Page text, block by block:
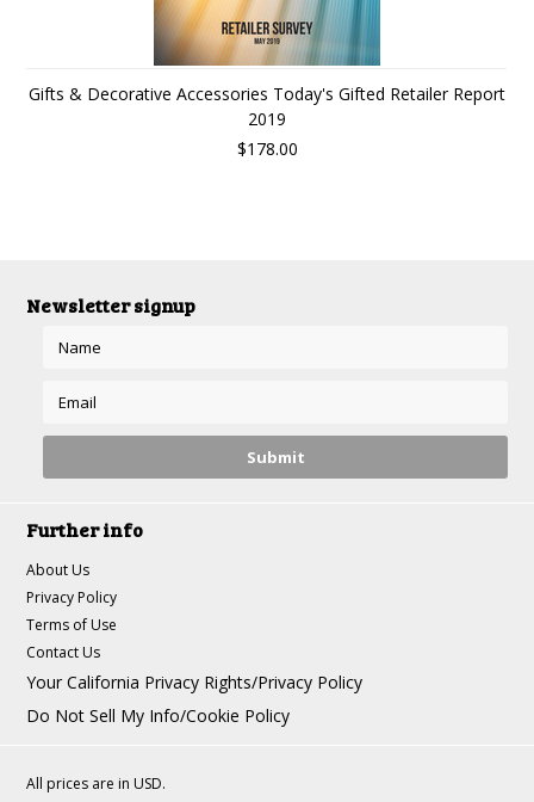
Gifts & Decorative Accessories Today's Gifted Retailer Report
2019
$178.00
Newsletter signup
Further info
About Us
Privacy Policy
Terms of Use
Contact Us
Your California Privacy Rights/Privacy Policy
Do Not Sell My Info/Cookie Policy
All prices are in USD.